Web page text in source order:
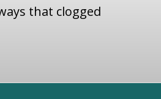
that clogged